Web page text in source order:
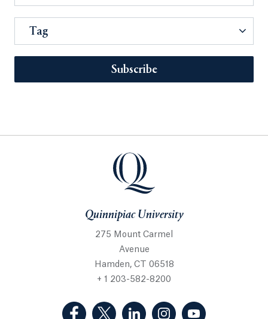
Tag
Subscribe
Quinnipiac University
275 Mount Carmel
Avenue
Hamden, CT 06518
+ 1 203-582-8200
(Facebook, opens in a new tab)
(Twitter, opens in a new tab)
(LinkedIn, opens in a new
(Instagram, opens